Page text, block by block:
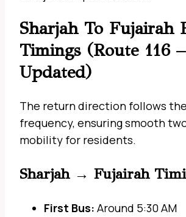
Sharjah To Fujairah
Timings (Route 116
Updated)
The return direction follows
frequency, ensuring smooth
mobility for residents.
Sharjah → Fujairah
First Bus: Around 5:30 AM